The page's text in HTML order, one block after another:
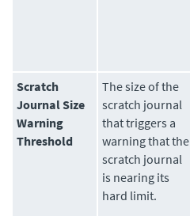
Scratch
Journal Size
Warning
Threshold
The size of the
scratch journal
that triggers a
warning that the
scratch journal
is nearing its
hard limit.